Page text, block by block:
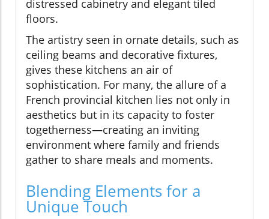
distressed cabinetry and elegant tiled
floors.
The artistry seen in ornate details, such as
ceiling beams and decorative fixtures,
gives these kitchens an air of
sophistication. For many, the allure of a
French provincial kitchen lies not only in
aesthetics but in its capacity to foster
togetherness—creating an inviting
environment where family and friends
gather to share meals and moments.
Blending Elements for a
Unique Touch